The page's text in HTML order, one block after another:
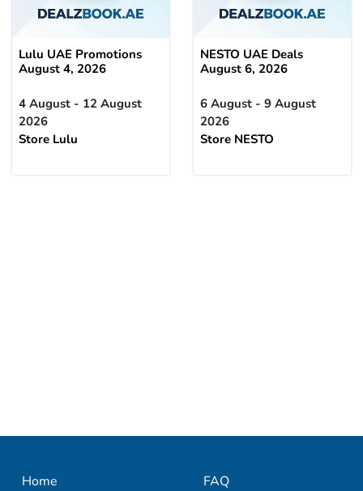
Lulu UAE Promotions
August 4, 2026
4 August - 12 August
2026
Store Lulu
NESTO UAE Deals
August 6, 2026
6 August - 9 August
2026
Store NESTO
Home FAQ